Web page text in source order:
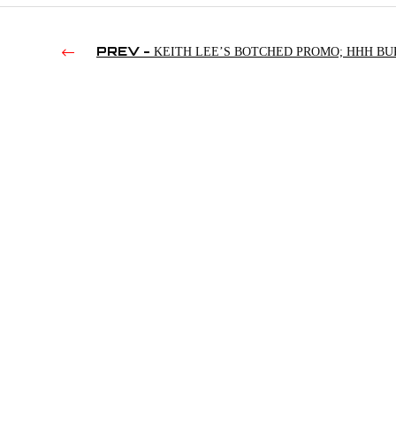
PREV - KEITH LEE’S BOTCHED PROMO; HHH